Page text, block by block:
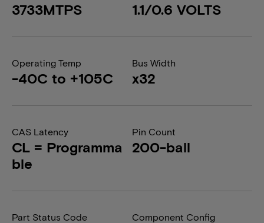
3733MTPS 1.1/0.6 VOLTS
Operating Temp
-40C to +105C
Bus Width
x32
CAS Latency
CL = Programma
ble
Pin Count
200-ball
Part Status Code Component Config